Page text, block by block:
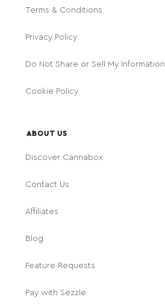
Terms & Conditions
Privacy Policy
Do Not Share or Sell My Information
Cookie Policy
ABOUT US
Discover Cannabox
Contact Us
Affiliates
Blog
Feature Requests
Pay with Sezzle